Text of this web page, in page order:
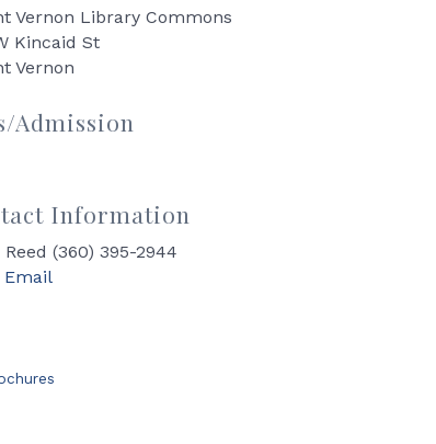
Vernon Library Commons
Kincaid St
Vernon
Admission
Information
Reed (360) 395-2944
Email